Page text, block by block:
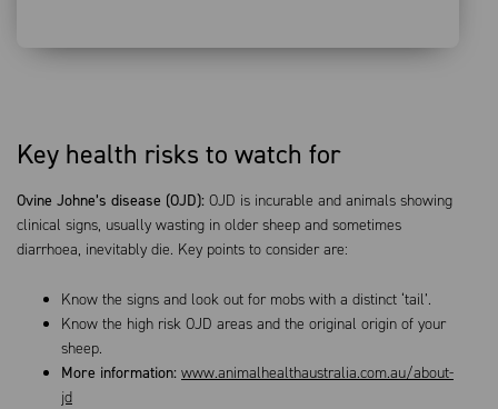
Key health risks to watch for
Ovine Johne’s disease (OJD): OJD is incurable and animals showing
clinical signs, usually wasting in older sheep and sometimes
diarrhoea, inevitably die. Key points to consider are:
Know the signs and look out for mobs with a distinct ‘tail’.
Know the high risk OJD areas and the original origin of your
sheep.
More information: www.animalhealthaustralia.com.au/about-
jd